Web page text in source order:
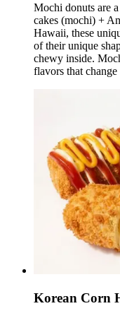
Mochi donuts are
cakes (mochi) +
Hawaii, these
of their unique
chewy inside.
flavors that
Korean Corn